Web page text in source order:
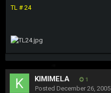
TL # 24
KIMIMELA 1
Posted December 26, 2005